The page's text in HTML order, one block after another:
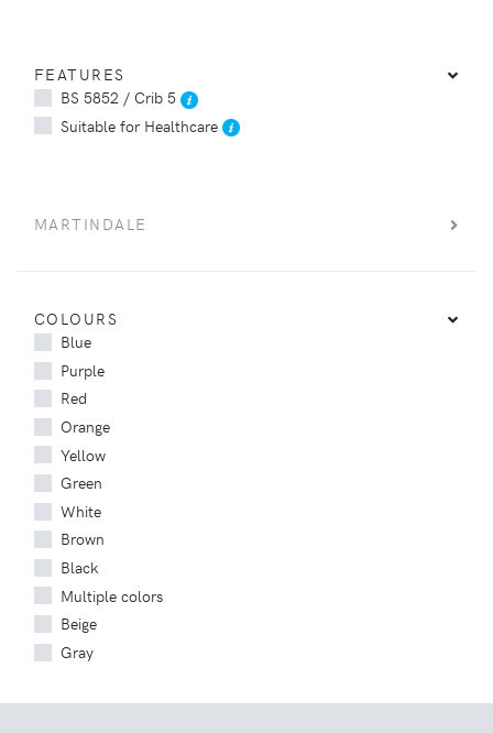
FEATURES
BS 5852 / Crib 5
Suitable for Healthcare
MARTINDALE
COLOURS
Blue
Purple
Red
Orange
Yellow
Green
White
Brown
Black
Multiple colors
Beige
Gray